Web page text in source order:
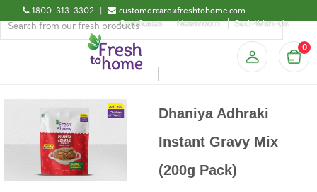
1800-313-3302 |
customercare@freshtohome.com
Certificates
Newsroom Sell-With-Us
0
Dhaniya Adhraki
Instant Gravy Mix
(200g Pack)